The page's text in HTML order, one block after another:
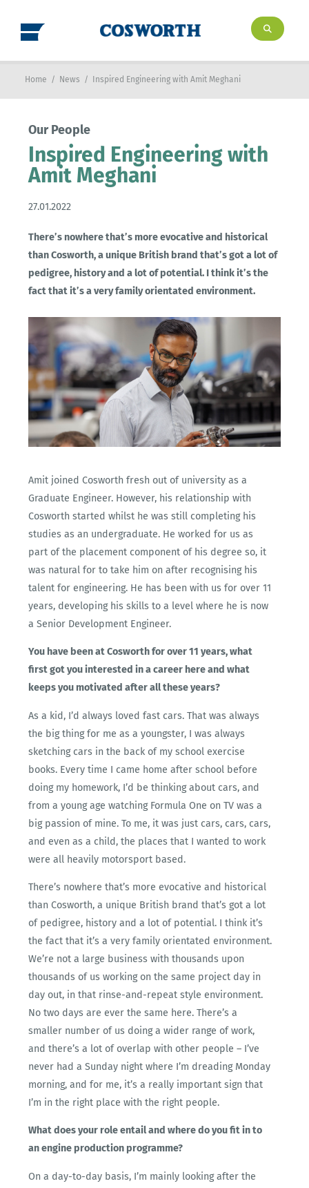
Home / News / Inspired Engineering with Amit Meghani
Our People
Inspired Engineering with
Amit Meghani
27.01.2022
There’s nowhere that’s more evocative and historical
than Cosworth, a unique British brand that’s got a lot of
pedigree, history and a lot of potential. I think it’s the
fact that it’s a very family orientated environment.
Amit joined Cosworth fresh out of university as a
Graduate Engineer. However, his relationship with
Cosworth started whilst he was still completing his
studies as an undergraduate. He worked for us as
part of the placement component of his degree so, it
was natural for to take him on after recognising his
talent for engineering. He has been with us for over 11
years, developing his skills to a level where he is now
a Senior Development Engineer.
You have been at Cosworth for over 11 years, what
first got you interested in a career here and what
keeps you motivated after all these years?
As a kid, I’d always loved fast cars. That was always
the big thing for me as a youngster, I was always
sketching cars in the back of my school exercise
books. Every time I came home after school before
doing my homework, I’d be thinking about cars, and
from a young age watching Formula One on TV was a
big passion of mine. To me, it was just cars, cars, cars,
and even as a child, the places that I wanted to work
were all heavily motorsport based.
There’s nowhere that’s more evocative and historical
than Cosworth, a unique British brand that’s got a lot
of pedigree, history and a lot of potential. I think it’s
the fact that it’s a very family orientated environment.
We’re not a large business with thousands upon
thousands of us working on the same project day in
day out, in that rinse-and-repeat style environment.
No two days are ever the same here. There’s a
smaller number of us doing a wider range of work,
and there’s a lot of overlap with other people – I’ve
never had a Sunday night where I’m dreading Monday
morning, and for me, it’s a really important sign that
I’m in the right place with the right people.
What does your role entail and where do you fit in to
an engine production programme?
On a day-to-day basis, I’m mainly looking after the